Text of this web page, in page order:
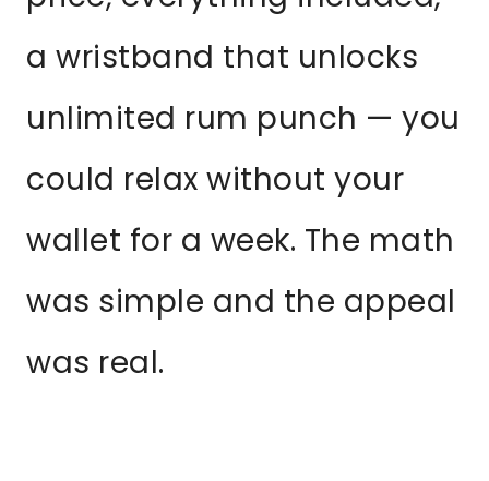
a wristband that unlocks
unlimited rum punch — you
could relax without your
wallet for a week. The math
was simple and the appeal
was real.